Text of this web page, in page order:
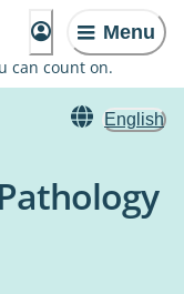
Menu
can count on.
English